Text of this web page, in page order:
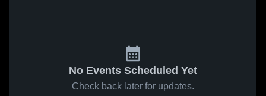
No Events Scheduled Yet
Check back later for updates.